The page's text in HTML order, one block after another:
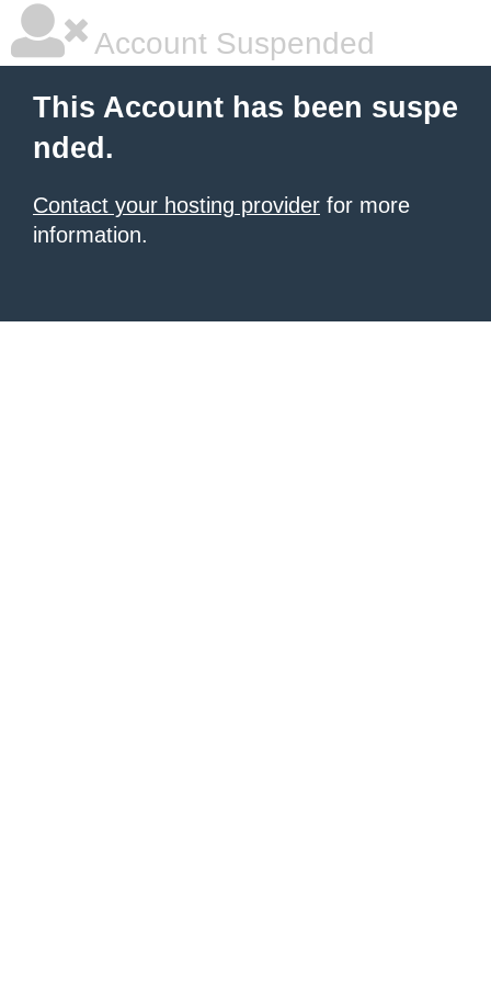
Account Suspended
This Account has been suspe
nded.
Contact your hosting provider for more
information.